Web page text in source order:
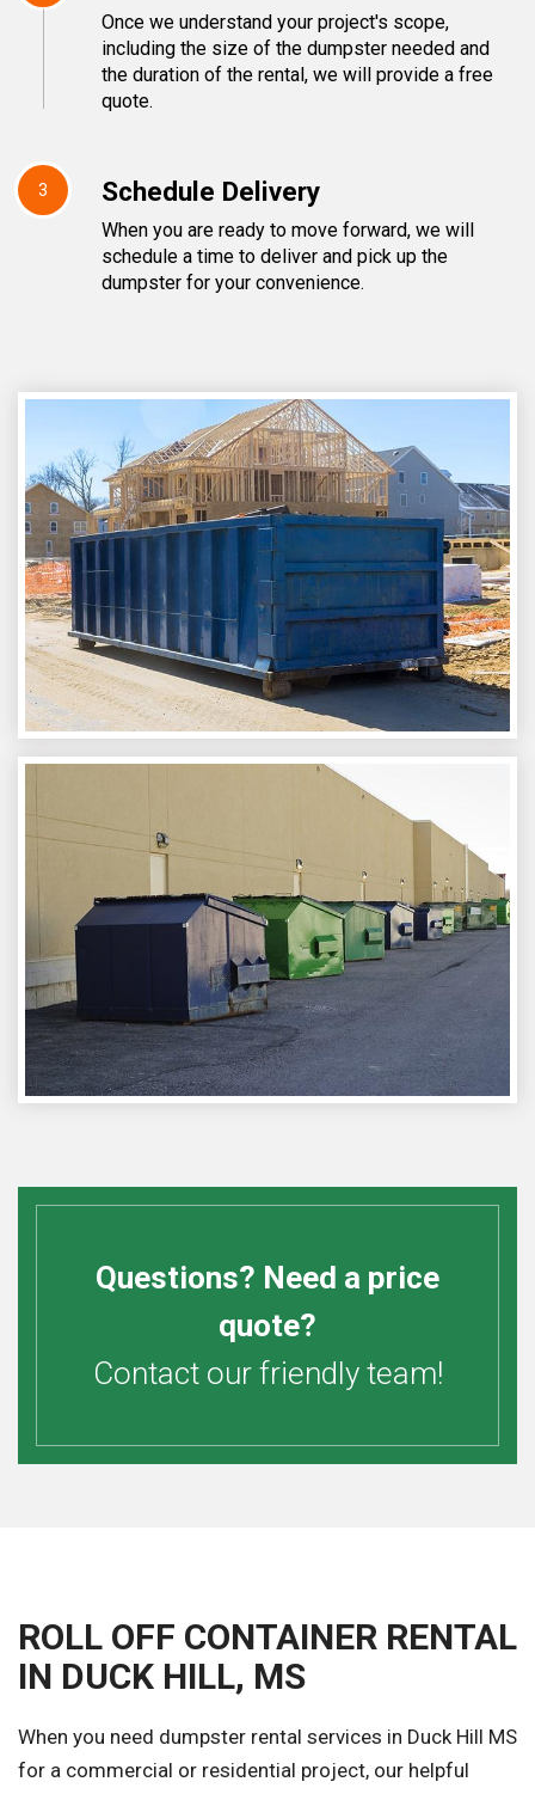
Once we understand your project's scope,
including the size of the dumpster needed and
the duration of the rental, we will provide a free
quote.
3 Schedule Delivery
When you are ready to move forward, we will
schedule a time to deliver and pick up the
dumpster for your convenience.
Questions? Need a price
quote?
Contact our friendly team!
ROLL OFF CONTAINER RENTAL
IN DUCK HILL, MS
When you need dumpster rental services in Duck Hill MS
for a commercial or residential project, our helpful